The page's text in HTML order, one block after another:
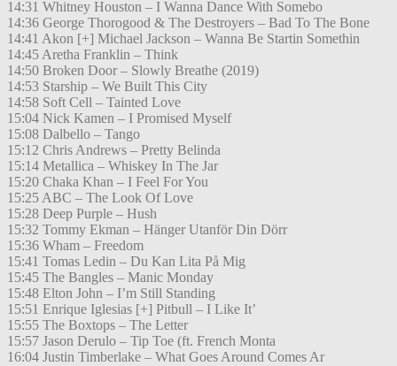
14:31 Whitney Houston – I Wanna Dance With Somebo
14:36 George Thorogood & The Destroyers – Bad To The Bone
14:41 Akon [+] Michael Jackson – Wanna Be Startin Somethin
14:45 Aretha Franklin – Think
14:50 Broken Door – Slowly Breathe (2019)
14:53 Starship – We Built This City
14:58 Soft Cell – Tainted Love
15:04 Nick Kamen – I Promised Myself
15:08 Dalbello – Tango
15:12 Chris Andrews – Pretty Belinda
15:14 Metallica – Whiskey In The Jar
15:20 Chaka Khan – I Feel For You
15:25 ABC – The Look Of Love
15:28 Deep Purple – Hush
15:32 Tommy Ekman – Hänger Utanför Din Dörr
15:36 Wham – Freedom
15:41 Tomas Ledin – Du Kan Lita På Mig
15:45 The Bangles – Manic Monday
15:48 Elton John – I’m Still Standing
15:51 Enrique Iglesias [+] Pitbull – I Like It’
15:55 The Boxtops – The Letter
15:57 Jason Derulo – Tip Toe (ft. French Monta
16:04 Justin Timberlake – What Goes Around Comes Ar